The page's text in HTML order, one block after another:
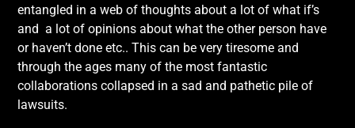
entangled in a web of thoughts about a lot of what if’s
and a lot of opinions about what the other person have
or haven’t done etc.. This can be very tiresome and
through the ages many of the most fantastic
collaborations collapsed in a sad and pathetic pile of
lawsuits.